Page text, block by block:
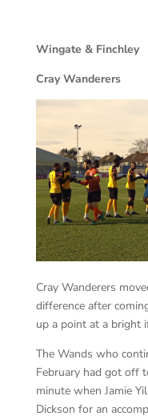
Wingate &
Cray
Cray Wanderers
difference after
up a point at a bright
The Wands who
February had got off
minute when Jamie
Dickson for an